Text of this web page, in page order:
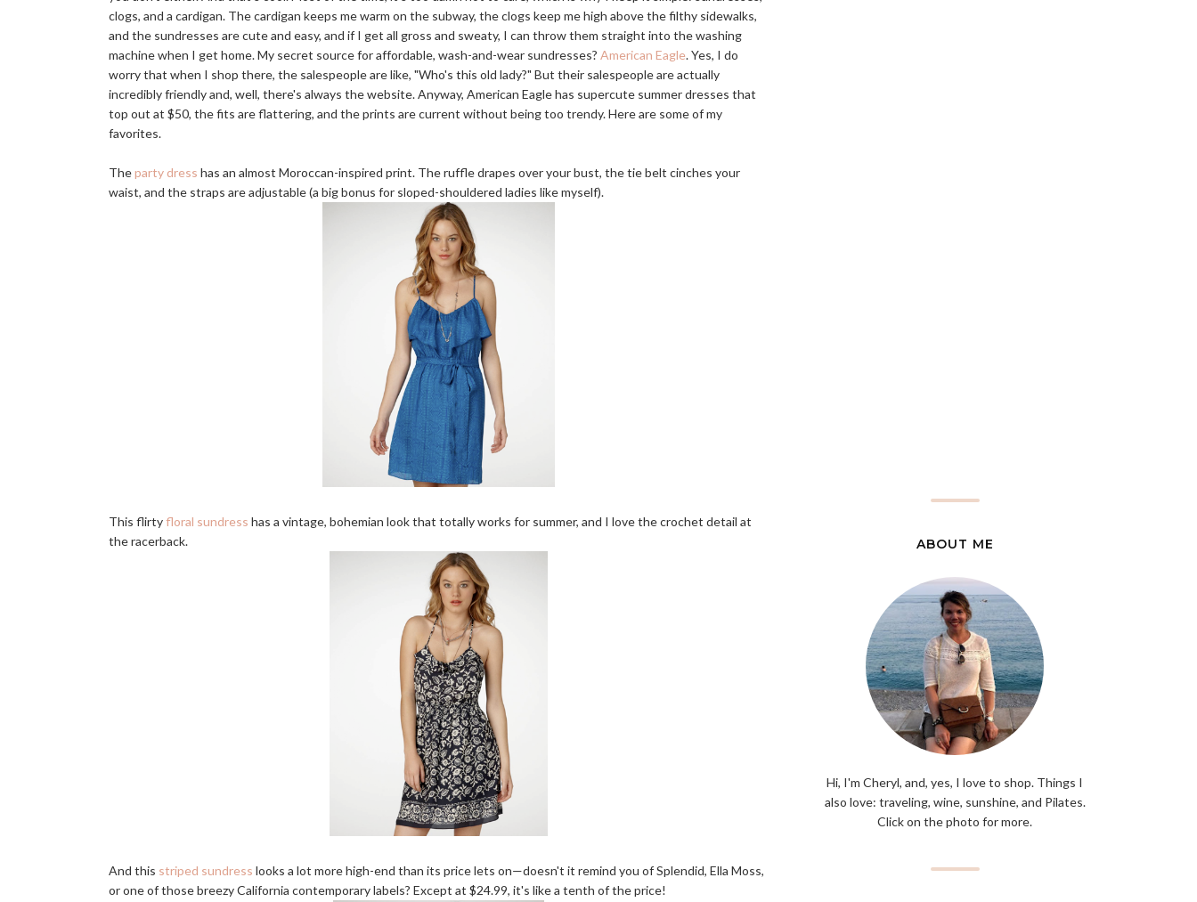
clogs, and a cardigan. The cardigan keeps me warm on the subway, the clogs keep me high above the filthy sidewalks,
and the sundresses are cute and easy, and if I get all gross and sweaty, I can throw them straight into the washing
machine when I get home. My secret source for affordable, wash-and-wear sundresses? American Eagle. Yes, I do
worry that when I shop there, the salespeople are like, "Who's this old lady?" But their salespeople are actually
incredibly friendly and, well, there's always the website. Anyway, American Eagle has supercute summer dresses that
top out at $50, the fits are flattering, and the prints are current without being too trendy. Here are some of my
favorites.
Theparty dress has an almost Moroccan-inspired print. The ruffle drapes over your bust, the tie belt cinches your
waist, and the straps are adjustable (a big bonus for sloped-shouldered ladies like myself).
This flirtyfloral sundress has a vintage, bohemian look that totally works for summer, and I love the crochet detail at
the racerback.
And this striped sundress looks a lot more high-end than its price lets on—doesn't it remind you of Splendid, Ella Moss,
or one of those breezy California contemporary labels? Except at $24.99, it's like a tenth of the price!
ABOUT ME
Hi, I'm Cheryl, and, yes, I love to shop. Things I
also love: traveling, wine, sunshine, and Pilates.
Click on the photo for more.